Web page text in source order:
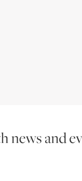
news and